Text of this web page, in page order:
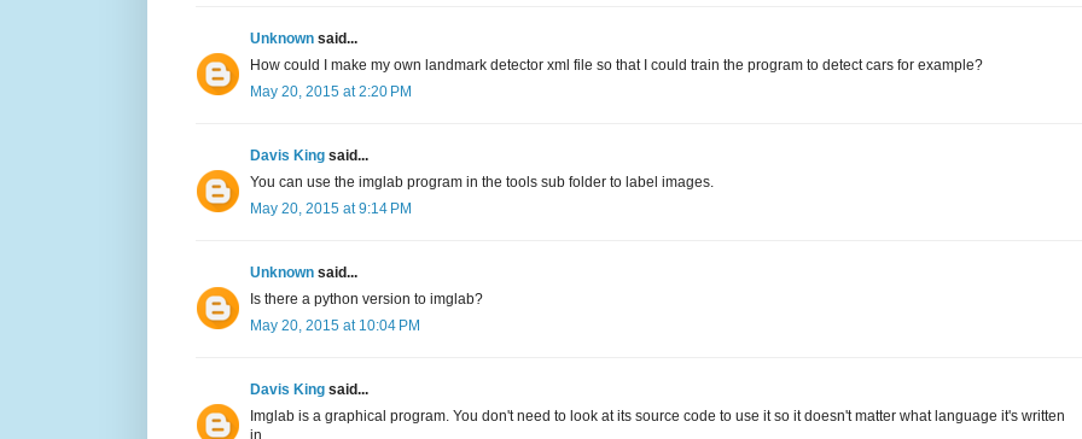
Unknown said...
How could I make my own landmark detector xml file so that I could train the program to detect cars for example?
May 20, 2015 at 2:20 PM
Davis King said...
You can use the imglab program in the tools sub folder to label images.
May 20, 2015 at 9:14 PM
Unknown said...
Is there a python version to imglab?
May 20, 2015 at 10:04 PM
Davis King said...
Imglab is a graphical program. You don't need to look at its source code to use it so it doesn't matter what language it's written